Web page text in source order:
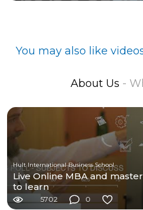
You may also like
About Us -
Hult International Business School
Live Online MBA and
to learn
5702 0